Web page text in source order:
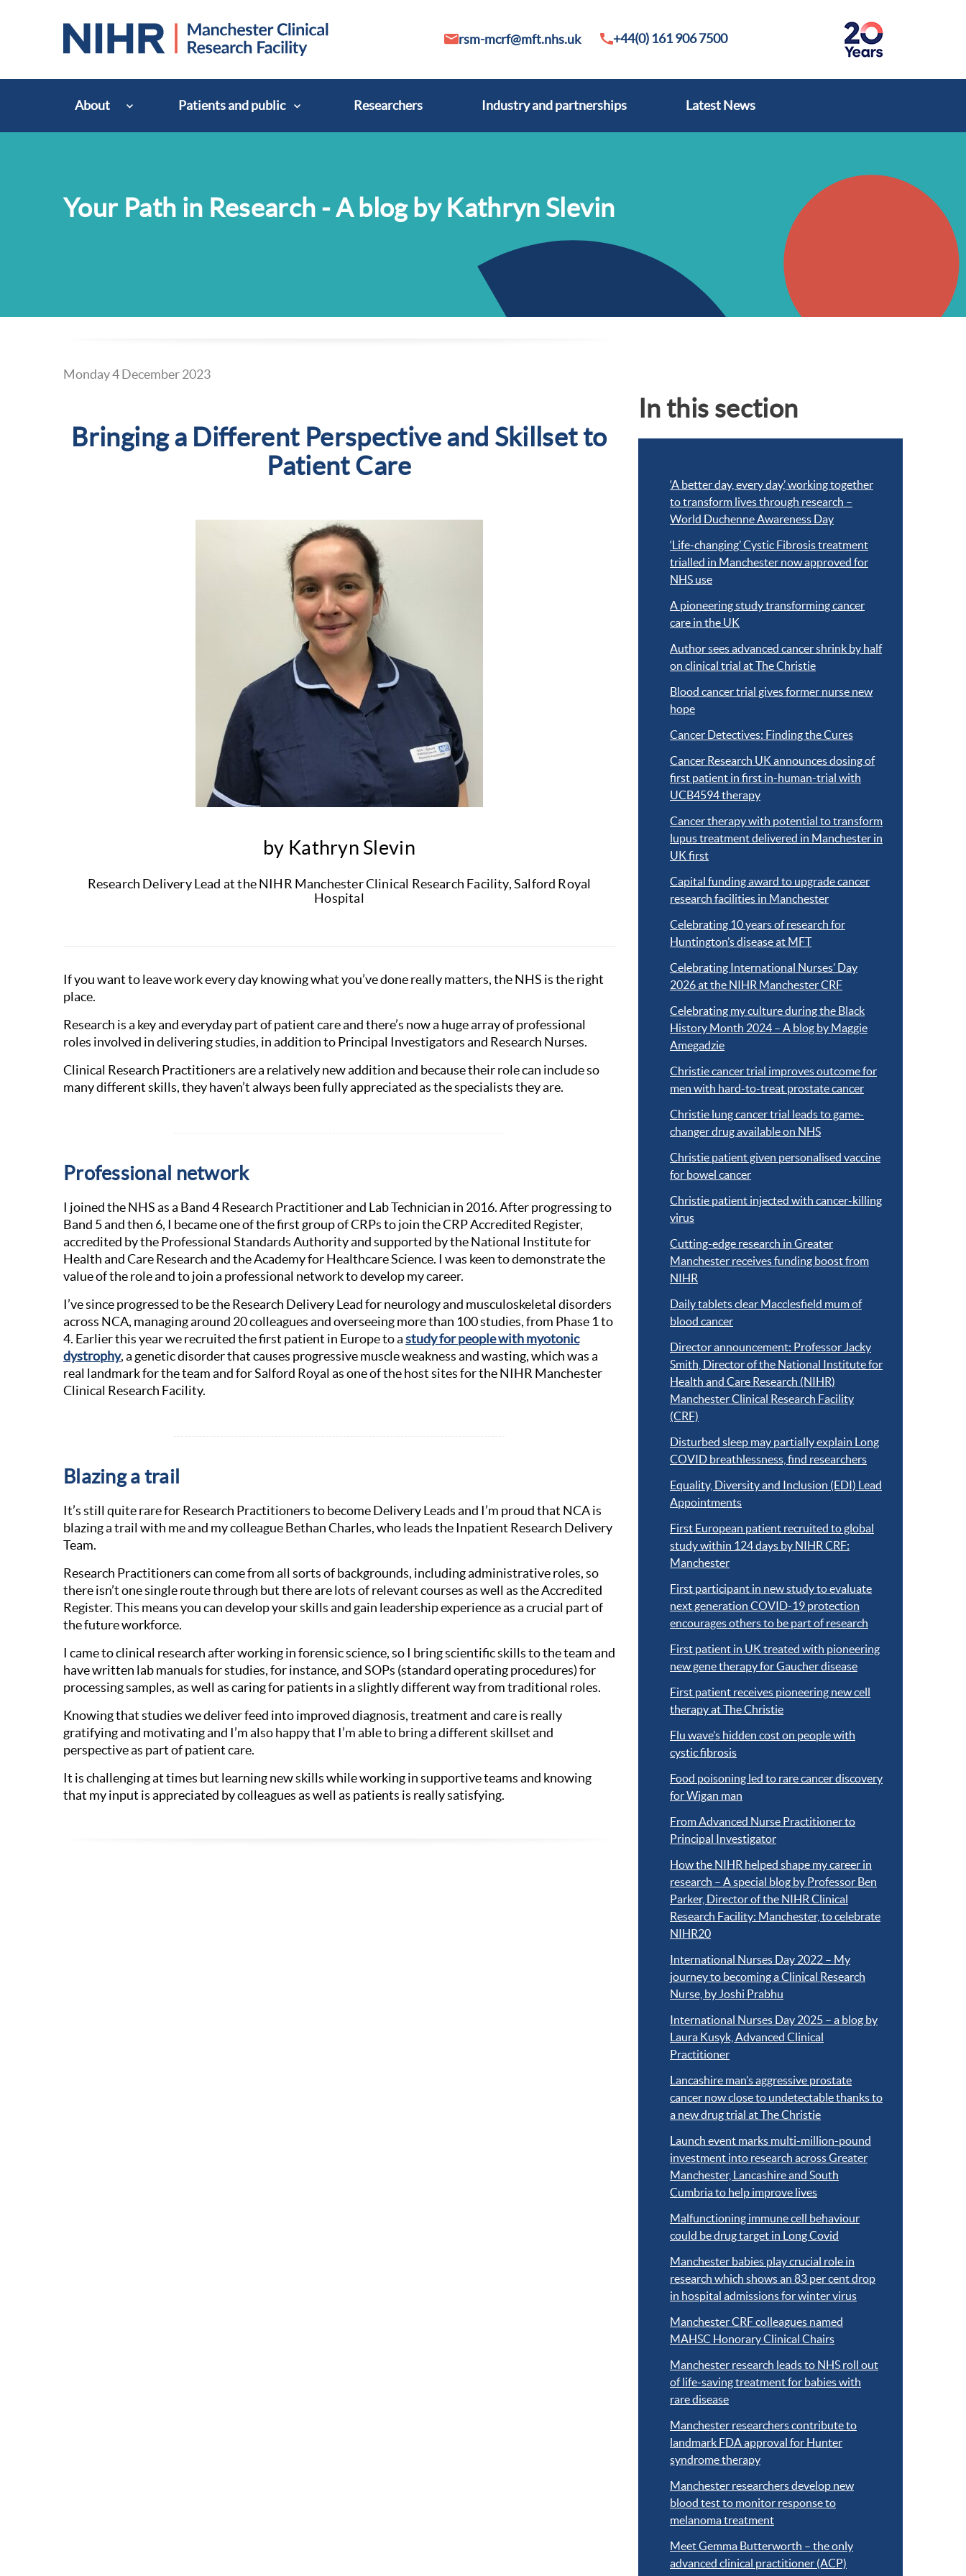
rsm-mcrf@mft.nhs.uk +44(0) 161 906 7500
About Patients and public Researchers Industry and partnerships Latest News
Your Path in Research - A blog by Kathryn Slevin
Monday 4 December 2023
Bringing a Different Perspective and Skillset to
Patient Care
by Kathryn Slevin
Research Delivery Lead at the NIHR Manchester Clinical Research Facility, Salford Royal
Hospital
If you want to leave work every day knowing what you’ve done really matters, the NHS is the right
place.
Research is a key and everyday part of patient care and there’s now a huge array of professional
roles involved in delivering studies, in addition to Principal Investigators and Research Nurses.
Clinical Research Practitioners are a relatively new addition and because their role can include so
many different skills, they haven’t always been fully appreciated as the specialists they are.
Professional network
I joined the NHS as a Band 4 Research Practitioner and Lab Technician in 2016. After progressing to
Band 5 and then 6, I became one of the first group of CRPs to join the CRP Accredited Register,
accredited by the Professional Standards Authority and supported by the National Institute for
Health and Care Research and the Academy for Healthcare Science. I was keen to demonstrate the
value of the role and to join a professional network to develop my career.
I’ve since progressed to be the Research Delivery Lead for neurology and musculoskeletal disorders
across NCA, managing around 20 colleagues and overseeing more than 100 studies, from Phase 1 to
4. Earlier this year we recruited the first patient in Europe to astudy for people with myotonic
dystrophy, a genetic disorder that causes progressive muscle weakness and wasting, which was a
real landmark for the team and for Salford Royal as one of the host sites for the NIHR Manchester
Clinical Research Facility.
Blazing a trail
It’s still quite rare for Research Practitioners to become Delivery Leads and I’m proud that NCA is
blazing a trail with me and my colleague Bethan Charles, who leads the Inpatient Research Delivery
Team.
Research Practitioners can come from all sorts of backgrounds, including administrative roles, so
there isn’t one single route through but there are lots of relevant courses as well as the Accredited
Register. This means you can develop your skills and gain leadership experience as a crucial part of
the future workforce.
I came to clinical research after working in forensic science, so I bring scientific skills to the team and
have written lab manuals for studies, for instance, and SOPs (standard operating procedures) for
processing samples, as well as caring for patients in a slightly different way from traditional roles.
Knowing that studies we deliver feed into improved diagnosis, treatment and care is really
gratifying and motivating and I’m also happy that I’m able to bring a different skillset and
perspective as part of patient care.
It is challenging at times but learning new skills while working in supportive teams and knowing
that my input is appreciated by colleagues as well as patients is really satisfying.
In this section
‘A better day, every day,’ working together
to transform lives through research –
World Duchenne Awareness Day
‘Life-changing’ Cystic Fibrosis treatment
trialled in Manchester now approved for
NHS use
A pioneering study transforming cancer
care in the UK
Author sees advanced cancer shrink by half
on clinical trial at The Christie
Blood cancer trial gives former nurse new
hope
Cancer Detectives: Finding the Cures
Cancer Research UK announces dosing of
first patient in first in-human-trial with
UCB4594 therapy
Cancer therapy with potential to transform
lupus treatment delivered in Manchester in
UK first
Capital funding award to upgrade cancer
research facilities in Manchester
Celebrating 10 years of research for
Huntington’s disease at MFT
Celebrating International Nurses’ Day
2026 at the NIHR Manchester CRF
Celebrating my culture during the Black
History Month 2024 – A blog by Maggie
Amegadzie
Christie cancer trial improves outcome for
men with hard-to-treat prostate cancer
Christie lung cancer trial leads to game-
changer drug available on NHS
Christie patient given personalised vaccine
for bowel cancer
Christie patient injected with cancer-killing
virus
Cutting-edge research in Greater
Manchester receives funding boost from
NIHR
Daily tablets clear Macclesfield mum of
blood cancer
Director announcement: Professor Jacky
Smith, Director of the National Institute for
Health and Care Research (NIHR)
Manchester Clinical Research Facility
(CRF)
Disturbed sleep may partially explain Long
COVID breathlessness, find researchers
Equality, Diversity and Inclusion (EDI) Lead
Appointments
First European patient recruited to global
study within 124 days by NIHR CRF:
Manchester
First participant in new study to evaluate
next generation COVID-19 protection
encourages others to be part of research
First patient in UK treated with pioneering
new gene therapy for Gaucher disease
First patient receives pioneering new cell
therapy at The Christie
Flu wave’s hidden cost on people with
cystic fibrosis
Food poisoning led to rare cancer discovery
for Wigan man
From Advanced Nurse Practitioner to
Principal Investigator
How the NIHR helped shape my career in
research – A special blog by Professor Ben
Parker, Director of the NIHR Clinical
Research Facility: Manchester, to celebrate
NIHR20
International Nurses Day 2022 – My
journey to becoming a Clinical Research
Nurse, by Joshi Prabhu
International Nurses Day 2025 – a blog by
Laura Kusyk, Advanced Clinical
Practitioner
Lancashire man’s aggressive prostate
cancer now close to undetectable thanks to
a new drug trial at The Christie
Launch event marks multi-million-pound
investment into research across Greater
Manchester, Lancashire and South
Cumbria to help improve lives
Malfunctioning immune cell behaviour
could be drug target in Long Covid
Manchester babies play crucial role in
research which shows an 83 per cent drop
in hospital admissions for winter virus
Manchester CRF colleagues named
MAHSC Honorary Clinical Chairs
Manchester research leads to NHS roll out
of life-saving treatment for babies with
rare disease
Manchester researchers contribute to
landmark FDA approval for Hunter
syndrome therapy
Manchester researchers develop new
blood test to monitor response to
melanoma treatment
Meet Gemma Butterworth – the only
advanced clinical practitioner (ACP)